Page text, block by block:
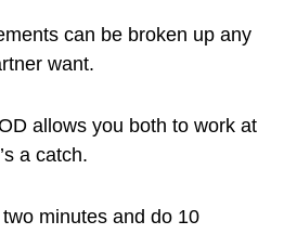
can be broken up any
want.
allows you both to work at
a catch.
minutes and do 10